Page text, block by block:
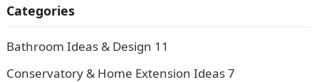
Categories
Bathroom Ideas & Design 11
Conservatory & Home Extension Ideas7